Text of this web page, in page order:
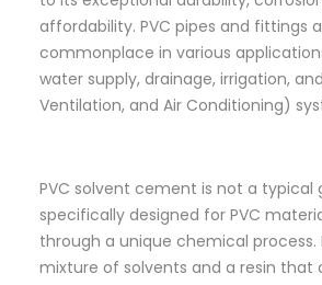
affordability. PVC pipes and fittings
commonplace in various
water supply, drainage, irrigation,
Ventilation, and Air Conditioning)
PVC solvent cement is not a typical
specifically designed for PVC
through a unique chemical process.
mixture of solvents and a resin that